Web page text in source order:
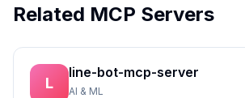
Related MCP Servers
L
line-bot-mcp-server
AI & ML